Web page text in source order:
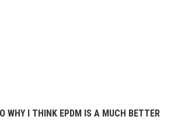
WHY I THINK EPDM IS A MUCH BETTER